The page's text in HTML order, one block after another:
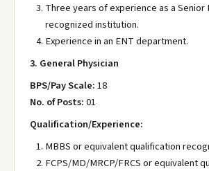
Three years of experience as a Senior
recognized institution.
Experience in an ENT department.
3. General Physician
BPS/Pay Scale:18
No. of Posts:01
Qualification/Experience:
MBBS or equivalent qualification
FCPS/MD/MRCP/FRCS or equivalent